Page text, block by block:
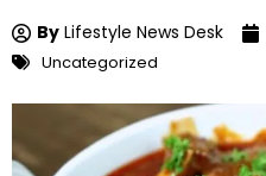
By Lifestyle News Desk
Uncategorized